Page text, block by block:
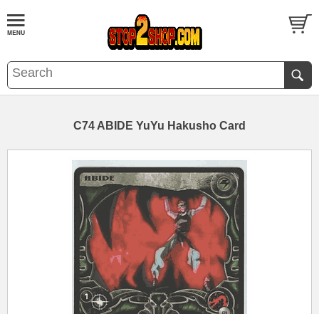
C74 ABIDE YuYu Hakusho Card